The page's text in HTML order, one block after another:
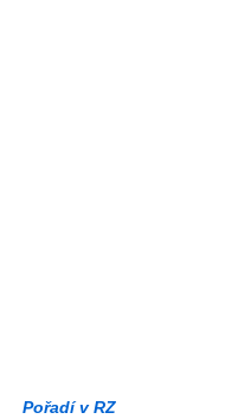
Pořadí v RZ